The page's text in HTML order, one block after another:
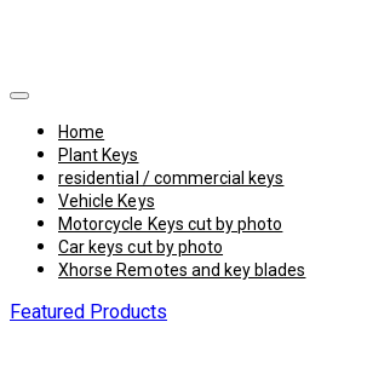
Home
Plant Keys
residential / commercial keys
Vehicle Keys
Motorcycle Keys cut by photo
Car keys cut by photo
Xhorse Remotes and key blades
Featured Products